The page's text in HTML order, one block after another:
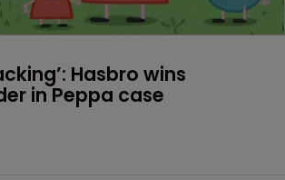
Hasbro wins
in Peppa case